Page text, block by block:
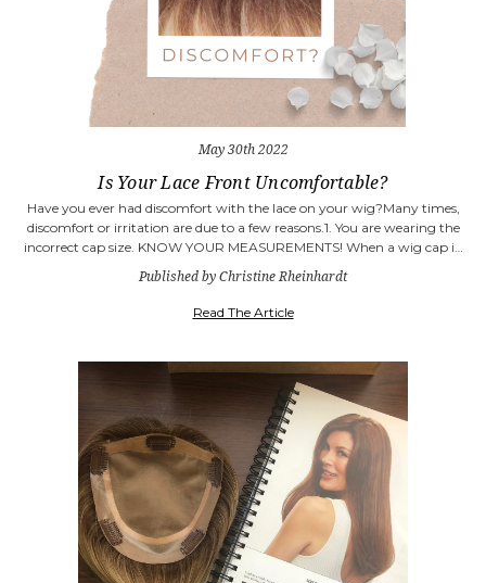
May 30th 2022
Is Your Lace Front Uncomfortable?
Have you ever had discomfort with the lace on your wig?Many times,
discomfort or irritation are due to a few reasons.1. You are wearing the
incorrect cap size. KNOW YOUR MEASUREMENTS! When a wig cap i…
Published by Christine Rheinhardt
Read The Article